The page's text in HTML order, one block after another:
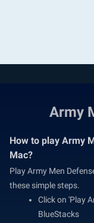
Army
How to play Army
Mac?
Play Army Men
these simple steps.
Click on 'Play
BlueStacks